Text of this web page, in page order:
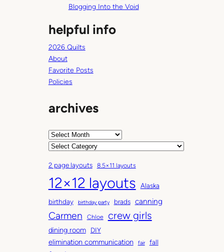
Blogging Into the Void
helpful info
2026 Quilts
About
Favorite Posts
Policies
archives
A
h
i
v
e
s
C
t
e
g
o
r
2 page layouts 8.5×11 layouts
12×12 layouts
Alaska
birthday
birthday party brads canning
Carmen Chloe crew girls
dining room DIY
elimination communication fair fall